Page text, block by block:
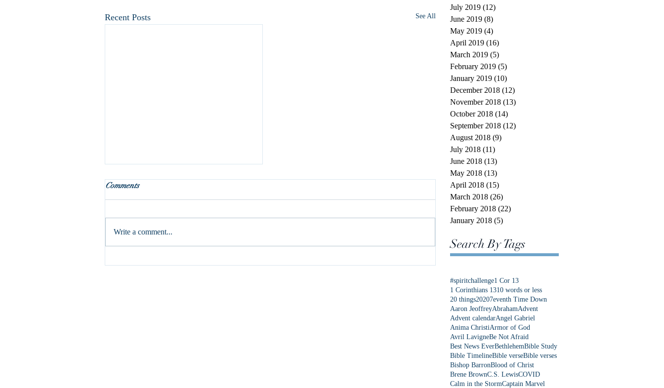
Recent Posts See All
Holy Week is here!
This is my absolute favorite part of the
and...
Comments
Write a comment...
July 2019 (12)
June 2019 (8)
May 2019 (4)
April 2019 (16)
March 2019 (5)
February 2019 (5)
January 2019 (10)
December 2018 (12)
November 2018 (13)
October 2018 (14)
September 2018 (12)
August 2018 (9)
July 2018 (11)
June 2018 (13)
May 2018 (13)
April 2018 (15)
March 2018 (26)
February 2018 (22)
January 2018 (5)
Search By Tags
#spiritchallenge1 Cor 13
1 Corinthians 1310 words or less
20 things20207eventh Time Down
Aaron JeoffreyAbrahamAdvent
Advent calendarAngel Gabriel
Anima ChristiArmor of God
Avril LavigneBe Not Afraid
Best News EverBethlehemBible Study
Bible TimelineBible verseBible verses
Bishop BarronBlood of Christ
Brene BrownC.S. LewisCOVID
Calm in the StormCaptain Marvel